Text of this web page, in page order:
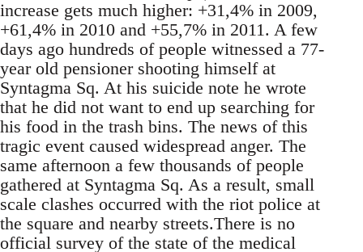
increase gets much higher: +31,4% in 2009,
+61,4% in 2010 and +55,7% in 2011. A few
days ago hundreds of people witnessed a 77-
year old pensioner shooting himself at
Syntagma Sq. At his suicide note he wrote
that he did not want to end up searching for
his food in the trash bins. The news of this
tragic event caused widespread anger. The
same afternoon a few thousands of people
gathered at Syntagma Sq. As a result, small
scale clashes occurred with the riot police at
the square and nearby streets.There is no
official survey of the state of the medical